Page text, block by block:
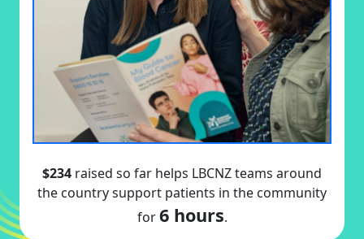
$234 raised so far helps LBCNZ teams around
the country support patients in the community
for6 hours.